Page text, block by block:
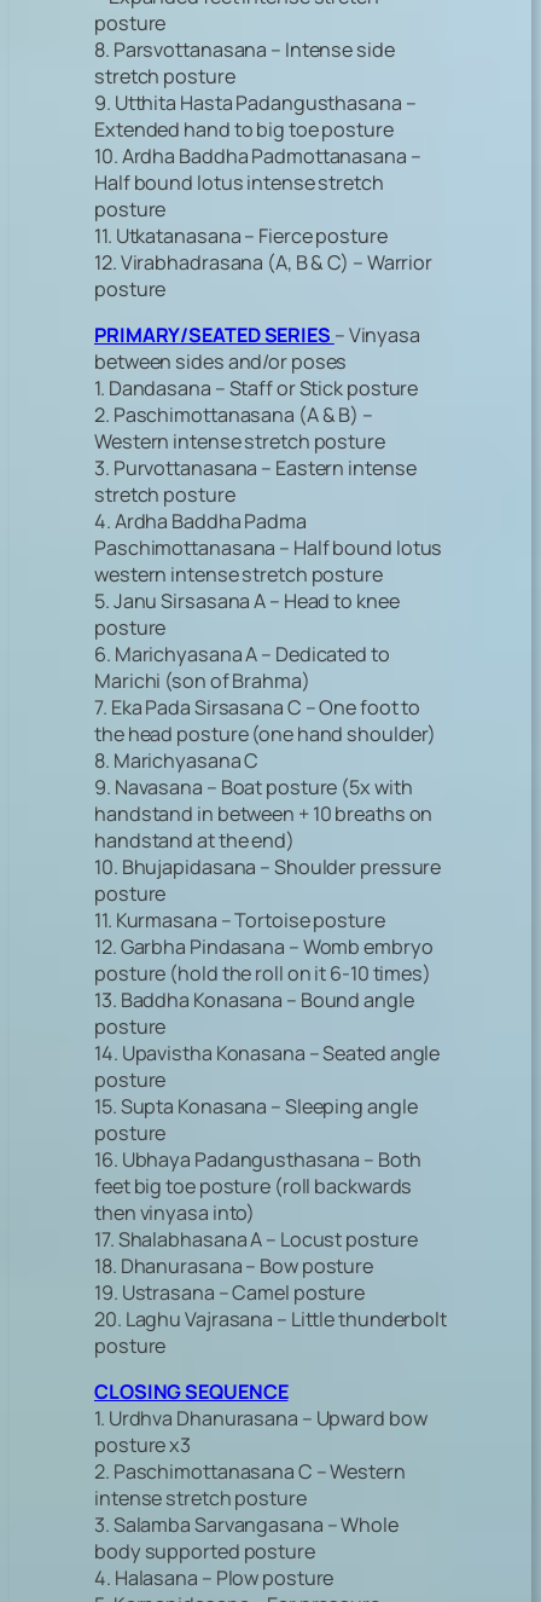
posture
8. Parsvottanasana – Intense side
stretch posture
9. Utthita Hasta Padangusthasana –
Extended hand to big toe posture
10. Ardha Baddha Padmottanasana –
Half bound lotus intense stretch
posture
11. Utkatanasana – Fierce posture
12. Virabhadrasana (A, B & C) – Warrior
posture
PRIMARY/SEATED SERIES – Vinyasa
between sides and/or poses
1. Dandasana – Staff or Stick posture
2. Paschimottanasana (A & B) –
Western intense stretch posture
3. Purvottanasana – Eastern intense
stretch posture
4. Ardha Baddha Padma
Paschimottanasana – Half bound lotus
western intense stretch posture
5. Janu Sirsasana A – Head to knee
posture
6. Marichyasana A – Dedicated to
Marichi (son of Brahma)
7. Eka Pada Sirsasana C – One foot to
the head posture (one hand shoulder)
8. Marichyasana C
9. Navasana – Boat posture (5x with
handstand in between + 10 breaths on
handstand at the end)
10. Bhujapidasana – Shoulder pressure
posture
11. Kurmasana – Tortoise posture
12. Garbha Pindasana – Womb embryo
posture (hold the roll on it 6-10 times)
13. Baddha Konasana – Bound angle
posture
14. Upavistha Konasana – Seated angle
posture
15. Supta Konasana – Sleeping angle
posture
16. Ubhaya Padangusthasana – Both
feet big toe posture (roll backwards
then vinyasa into)
17. Shalabhasana A – Locust posture
18. Dhanurasana – Bow posture
19. Ustrasana – Camel posture
20. Laghu Vajrasana – Little thunderbolt
posture
CLOSING SEQUENCE
1. Urdhva Dhanurasana – Upward bow
posture x3
2. Paschimottanasana C – Western
intense stretch posture
3. Salamba Sarvangasana – Whole
body supported posture
4. Halasana – Plow posture